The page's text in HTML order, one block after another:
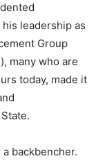
leadership as
Group
many who are
today, made it
backbencher.